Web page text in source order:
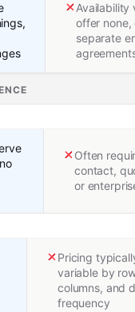
Availability
offer none,
separate
Often
contact,
or
Pricing
variable by
columns, and
frequency